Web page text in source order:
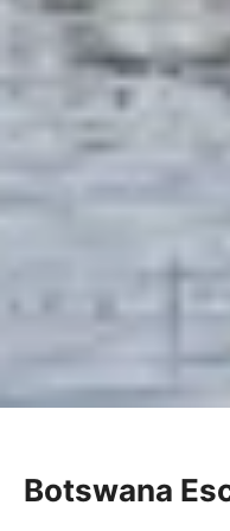
Botswana